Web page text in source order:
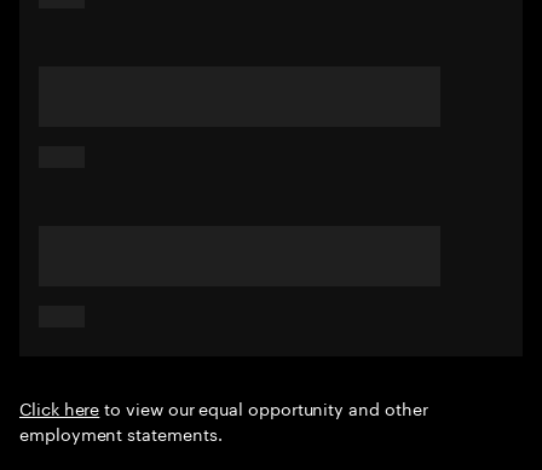
Click hereto view our equal opportunity and other
employment statements.